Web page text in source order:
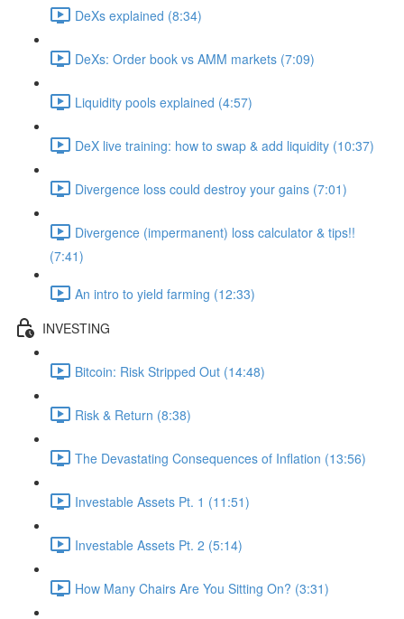
DeXs explained (8:34)
DeXs: Order book vs AMM markets (7:09)
Liquidity pools explained (4:57)
DeX live training: how to swap & add liquidity (10:37)
Divergence loss could destroy your gains (7:01)
Divergence (impermanent) loss calculator & tips!!
(7:41)
An intro to yield farming (12:33)
INVESTING
Bitcoin: Risk Stripped Out (14:48)
Risk & Return (8:38)
The Devastating Consequences of Inflation (13:56)
Investable Assets Pt. 1 (11:51)
Investable Assets Pt. 2 (5:14)
How Many Chairs Are You Sitting On? (3:31)